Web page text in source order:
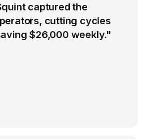
captured the
cutting cycles
$26,000 weekly."